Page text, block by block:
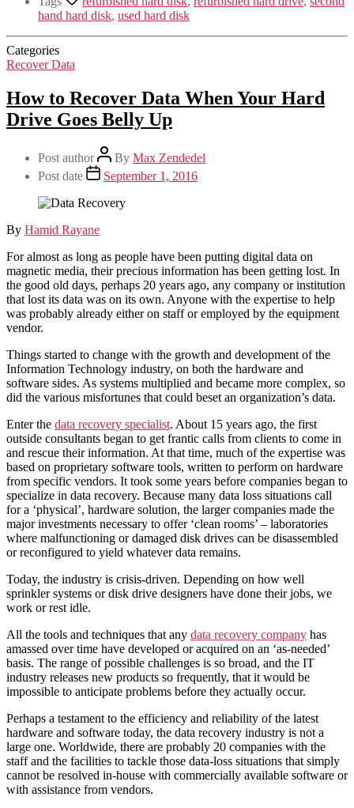
hand hard disk, used hard disk
Categories
Recover Data
How to Recover Data When Your Hard
Drive Goes Belly Up
Post author By Max Zendedel
Post date
September 1, 2016
By Hamid Rayane
For almost as long as people have been putting digital data on
magnetic media, their precious information has been getting lost. In
the good old days, perhaps 20 years ago, any company or institution
that lost its data was on its own. Anyone with the expertise to help
was probably already either on staff or employed by the equipment
vendor.
Things started to change with the growth and development of the
Information Technology industry, on both the hardware and
software sides. As systems multiplied and became more complex, so
did the various misfortunes that could beset an organization’s data.
Enter the data recovery specialist. About 15 years ago, the first
outside consultants began to get frantic calls from clients to come in
and rescue their information. At that time, much of the expertise was
based on proprietary software tools, written to perform on hardware
from specific vendors. It took some years before companies began to
specialize in data recovery. Because many data loss situations call
for a ‘physical’, hardware solution, the larger companies made the
major investments necessary to offer ‘clean rooms’ – laboratories
where malfunctioning or damaged disk drives can be disassembled
or reconfigured to yield whatever data remains.
Today, the industry is crisis-driven. Depending on how well
sprinkler systems or disk drive designers have done their jobs, we
work or rest idle.
All the tools and techniques that any data recovery company has
amassed over time have developed or acquired on an ‘as-needed’
basis. The range of possible challenges is so broad, and the IT
industry releases new products so frequently, that it would be
impossible to anticipate problems before they actually occur.
Perhaps a testament to the efficiency and reliability of the latest
hardware and software today, the data recovery industry is not a
large one. Worldwide, there are probably 20 companies with the
staff and the facilities to tackle those data-loss situations that simply
cannot be resolved in-house with commercially available software or
with assistance from vendors.